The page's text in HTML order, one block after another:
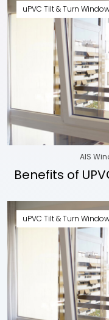
uPVC Tilt & Turn
AIS
Benefits of
uPVC Tilt & Turn